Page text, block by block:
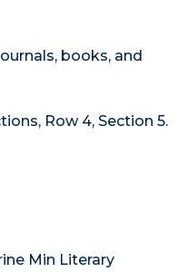
books, and
Row 4, Section 5.
Min Literary